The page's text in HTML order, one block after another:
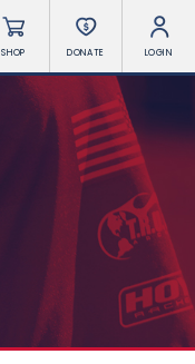
SHOP DONATE LOGIN